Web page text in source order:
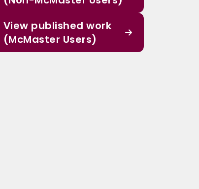
View published work
(McMaster Users)